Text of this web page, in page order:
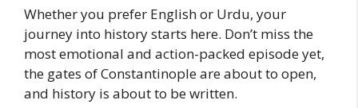
Whether you prefer English or Urdu, your
journey into history starts here. Don’t miss the
most emotional and action-packed episode yet,
the gates of Constantinople are about to open,
and history is about to be written.